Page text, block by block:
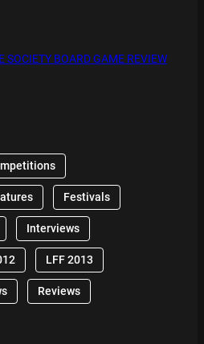
SOCIETY BOARD GAME REVIEW
Festivals
Interviews
LFF 2013
Reviews